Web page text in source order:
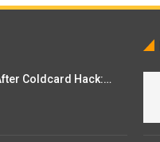
Coldcard Hack:…